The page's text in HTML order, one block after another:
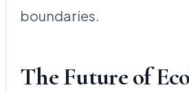
boundaries.
The Future of